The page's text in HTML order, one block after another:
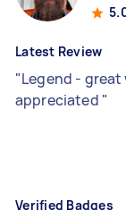
Latest Review
"Legend -
appreciated "
Verified Badges